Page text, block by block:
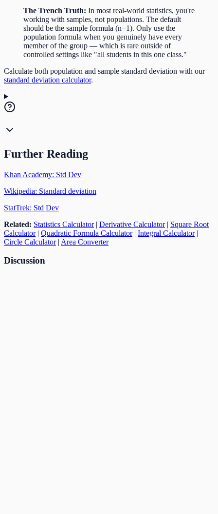
The Trench Truth: In most real-world statistics, you're
working with samples, not populations. The default
should be the sample formula (n−1). Only use the
population formula when you genuinely have every
member of the group — which is rare outside of
controlled settings like "all students in this one class."
Calculate both population and sample standard deviation with our
standard deviation calculator.
Further Reading
Khan Academy: Std Dev
Wikipedia: Standard deviation
StatTrek: Std Dev
Related: Statistics Calculator| Derivative Calculator| Square Root
Calculator| Quadratic Formula Calculator| Integral Calculator|
Circle Calculator| Area Converter
Discussion